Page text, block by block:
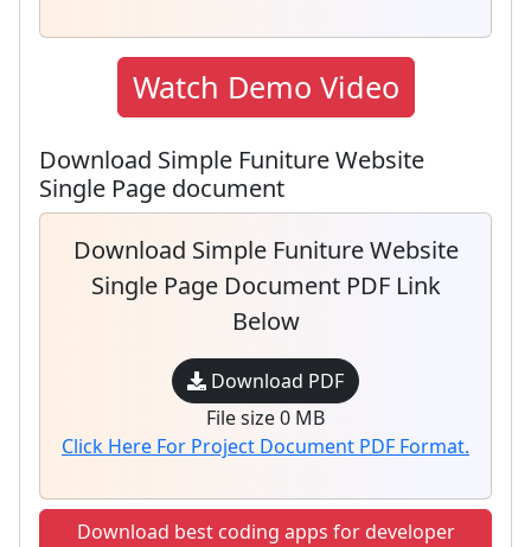
Watch Demo Video
Download Simple Funiture Website
Single Page document
Download Simple Funiture Website
Single Page Document PDF Link
Below
Download PDF
File size 0 MB
Click Here For Project Document PDF Format.
Download best coding apps for developer